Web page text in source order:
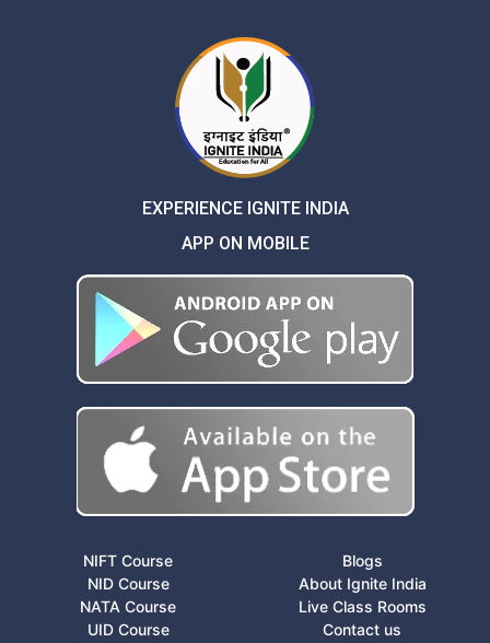
EXPERIENCE IGNITE INDIA
APP ON MOBILE
NIFT Course
NID Course
NATA Course
UID Course
Blogs
About Ignite India
Live Class Rooms
Contact us